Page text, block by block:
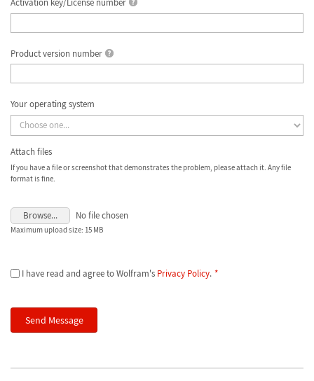
Activation key/License number
Product version number
Your operating system
Attach files
If you have a file or screenshot that demonstrates the problem, please attach it. Any file
format is fine.
Browse... No file chosen
Maximum upload size: 15 MB
I have read and agree to Wolfram's Privacy Policy. *